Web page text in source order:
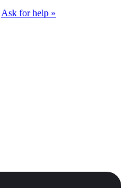
Ask for help »